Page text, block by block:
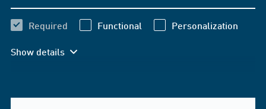
Required Functional Personalization
Show details